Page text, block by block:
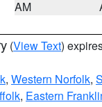
AM
(View Text)
, Western Norfolk,
, Eastern